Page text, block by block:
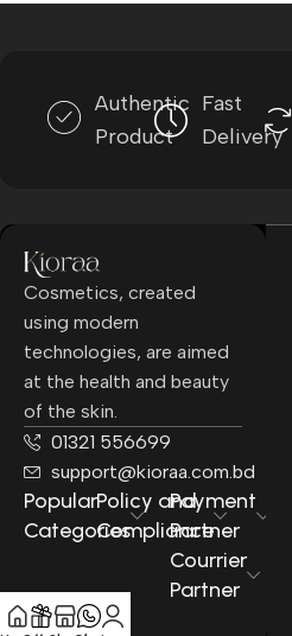
Authentic
Product
Fast
Delivery
Cosmetics, created
using modern
technologies, are aimed
at the health and beauty
of the skin.
01321 556699
support@kioraa.com.bd
Popular
Categories
Policy and
Compliance
Payment
Partner
Courrier
Partner